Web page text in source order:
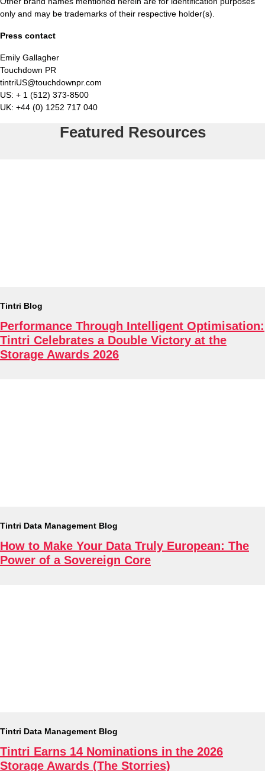
only and may be trademarks of their respective holder(s).
Press contact
Emily Gallagher
Touchdown PR
tintriUS@touchdownpr.com
US: + 1 (512) 373-8500
UK: +44 (0) 1252 717 040
Featured Resources
Tintri Blog
Performance Through Intelligent Optimisation:
Tintri Celebrates a Double Victory at the
Storage Awards 2026
Tintri Data Management Blog
How to Make Your Data Truly European: The
Power of a Sovereign Core
Tintri Data Management Blog
Tintri Earns 14 Nominations in the 2026
Storage Awards (The Storries)